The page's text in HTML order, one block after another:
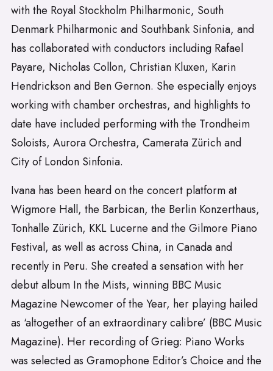
with the Royal Stockholm Philharmonic, South
Denmark Philharmonic and Southbank Sinfonia, and
has collaborated with conductors including Rafael
Payare, Nicholas Collon, Christian Kluxen, Karin
Hendrickson and Ben Gernon. She especially enjoys
working with chamber orchestras, and highlights to
date have included performing with the Trondheim
Soloists, Aurora Orchestra, Camerata Zürich and
City of London Sinfonia.
Ivana has been heard on the concert platform at
Wigmore Hall, the Barbican, the Berlin Konzerthaus,
Tonhalle Zürich, KKL Lucerne and the Gilmore Piano
Festival, as well as across China, in Canada and
recently in Peru. She created a sensation with her
debut album In the Mists, winning BBC Music
Magazine Newcomer of the Year, her playing hailed
as ‘altogether of an extraordinary calibre’ (BBC Music
Magazine). Her recording of Grieg: Piano Works
was selected as Gramophone Editor’s Choice and the